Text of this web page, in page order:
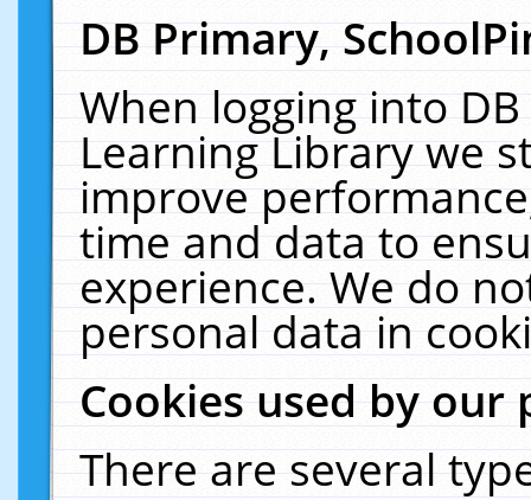
DB Primary,
When logging into
Learning Library we
improve
time and data to
experience. We do
personal data in
Cookies used by our
There are several